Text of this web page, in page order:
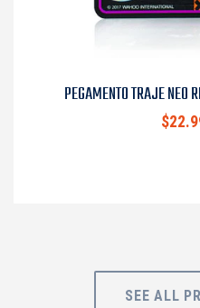
PEGAMENTO TRAJE NEO
SEE ALL